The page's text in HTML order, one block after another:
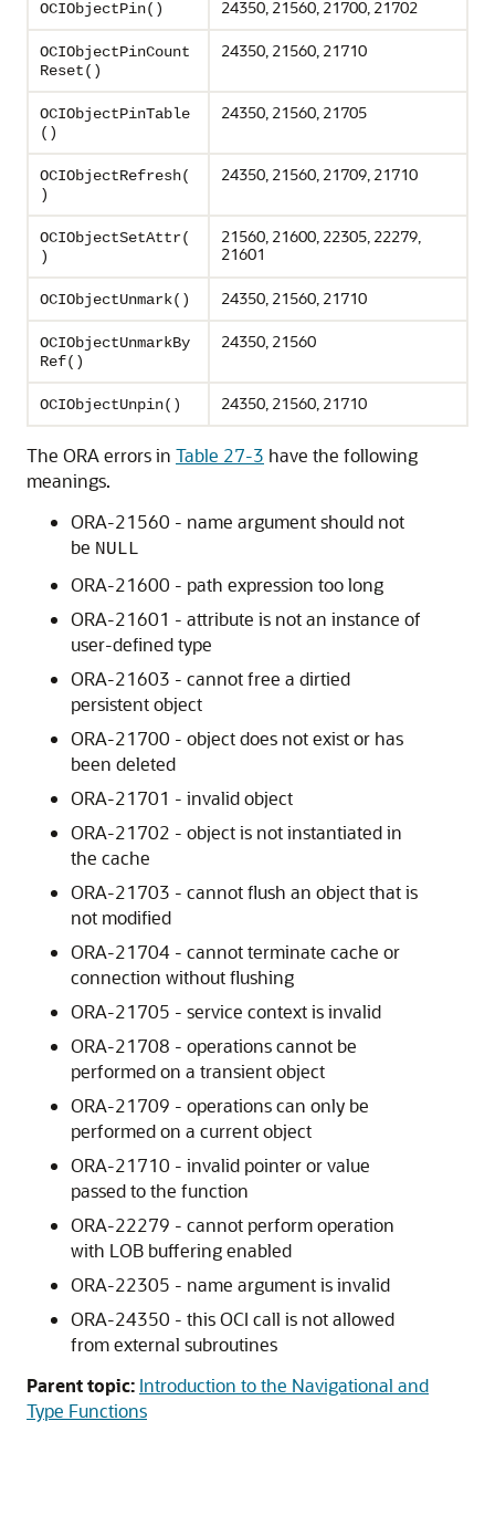
OCIObjectPin() 24350, 21560, 21700, 21702
OCIObjectPinCount
Reset()
24350, 21560, 21710
OCIObjectPinTable
()
24350, 21560, 21705
OCIObjectRefresh(
)
24350, 21560, 21709, 21710
OCIObjectSetAttr(
)
21560, 21600, 22305, 22279,
21601
OCIObjectUnmark() 24350, 21560, 21710
OCIObjectUnmarkBy
Ref()
24350, 21560
OCIObjectUnpin() 24350, 21560, 21710
The ORA errors in Table 27-3 have the following
meanings.
ORA-21560 - name argument should not
be NULL
ORA-21600 - path expression too long
ORA-21601 - attribute is not an instance of
user-defined type
ORA-21603 - cannot free a dirtied
persistent object
ORA-21700 - object does not exist or has
been deleted
ORA-21701 - invalid object
ORA-21702 - object is not instantiated in
the cache
ORA-21703 - cannot flush an object that is
not modified
ORA-21704 - cannot terminate cache or
connection without flushing
ORA-21705 - service context is invalid
ORA-21708 - operations cannot be
performed on a transient object
ORA-21709 - operations can only be
performed on a current object
ORA-21710 - invalid pointer or value
passed to the function
ORA-22279 - cannot perform operation
with LOB buffering enabled
ORA-22305 - name argument is invalid
ORA-24350 - this OCI call is not allowed
from external subroutines
Parent topic: Introduction to the Navigational and
Type Functions